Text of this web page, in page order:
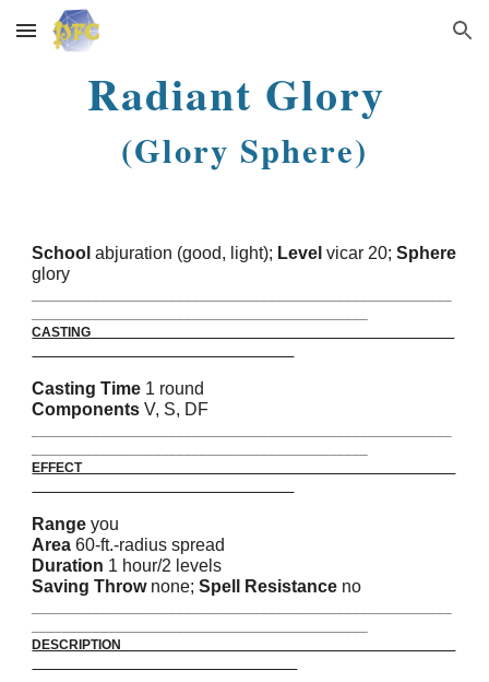
Skip to main content Skip to navigation
Radiant Glory
(Glory Sphere)
Schoolabjuration (good, light); Levelvicar 20;Sphere
glory
CASTING
Casting Time 1 round
ComponentsV, S, DF
EFFECT
Rangeyou
Area60-ft.-radius spread
Duration 1 hour/2 levels
Saving Thrownone;Spell Resistance no
DESCRIPTION